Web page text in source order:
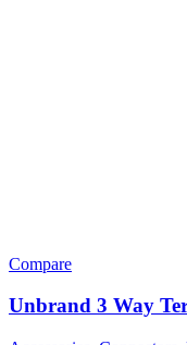
Compare
Unbrand 3 Way